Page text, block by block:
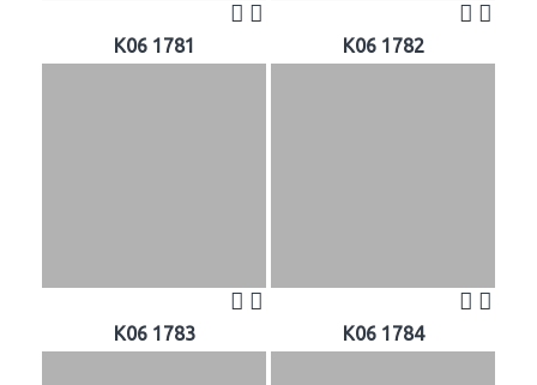
K06 1781 K06 1782
K06 1783 K06 1784